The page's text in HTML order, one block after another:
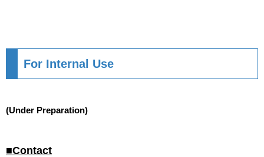
For Internal Use
(Under Preparation)
■Contact